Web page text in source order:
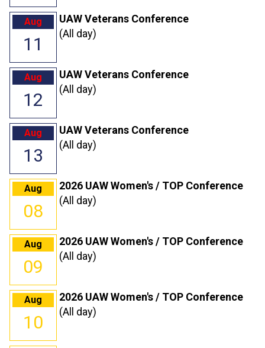
Aug
11
UAW Veterans Conference
(All day)
Aug
12
UAW Veterans Conference
(All day)
Aug
13
UAW Veterans Conference
(All day)
Aug
08
2026 UAW Women's / TOP Conference
(All day)
Aug
09
2026 UAW Women's / TOP Conference
(All day)
Aug
10
2026 UAW Women's / TOP Conference
(All day)